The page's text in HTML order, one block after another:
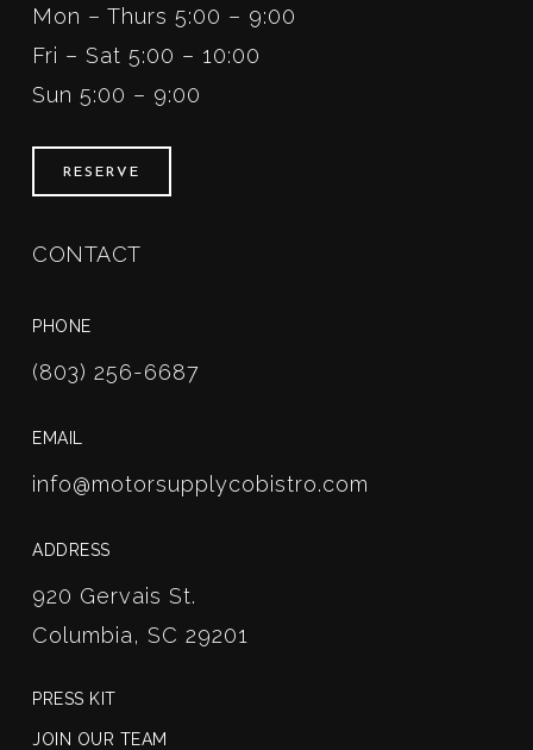
Mon – Thurs 5:00 – 9:00
Fri – Sat 5:00 – 10:00
Sun 5:00 – 9:00
RESERVE
CONTACT
PHONE
(803) 256-6687
EMAIL
info@motorsupplycobistro.com
ADDRESS
920 Gervais St.
Columbia, SC 29201
PRESS KIT
JOIN OUR TEAM